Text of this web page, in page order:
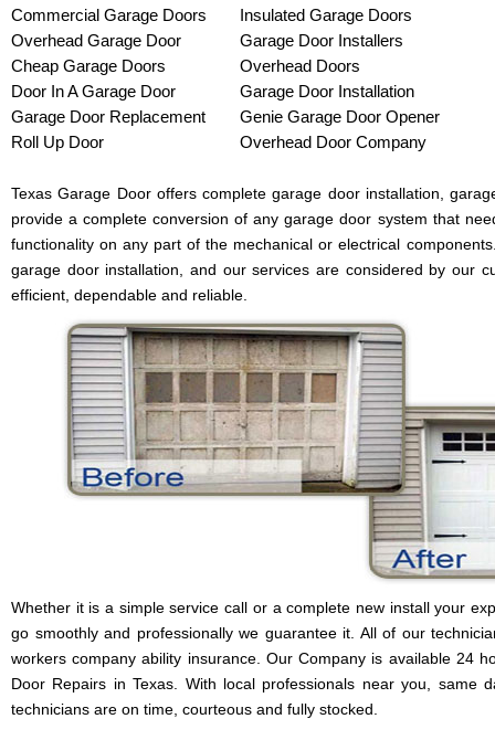
Commercial Garage Doors
Overhead Garage Door
Cheap Garage Doors
Door In A Garage Door
Garage Door Replacement
Roll Up Door
Insulated Garage Doors
Garage Door Installers
Overhead Doors
Garage Door Installation
Genie Garage Door Opener
Overhead Door Company
Texas Garage Door offers complete garage door installation,
provide a complete conversion of any garage door system that
functionality on any part of the mechanical or electrical
garage door installation, and our services are considered by our
efficient, dependable and reliable.
Whether it is a simple service call or a complete new install your
go smoothly and professionally we guarantee it. All of our
workers company ability insurance. Our Company is available 24
Door Repairs in Texas. With local professionals near you, same
technicians are on time, courteous and fully stocked.